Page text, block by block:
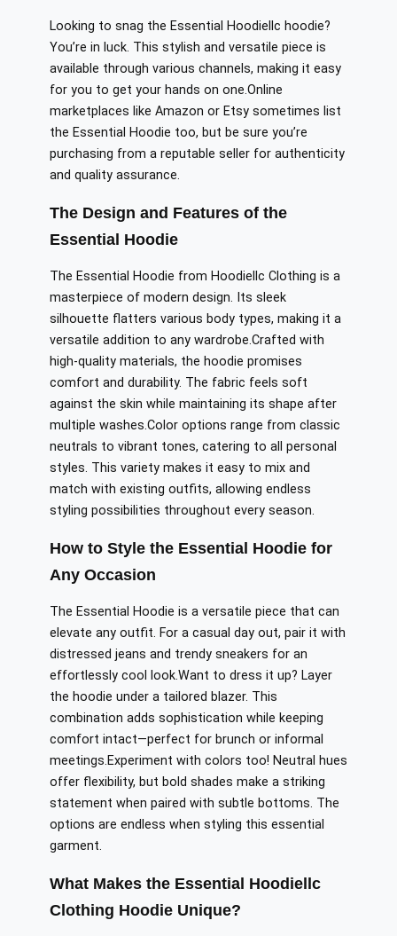
Looking to snag the Essential Hoodiellc hoodie?
You’re in luck. This stylish and versatile piece is
available through various channels, making it easy
for you to get your hands on one.Online
marketplaces like Amazon or Etsy sometimes list
the Essential Hoodie too, but be sure you’re
purchasing from a reputable seller for authenticity
and quality assurance.
The Design and Features of the
Essential Hoodie
The Essential Hoodie from Hoodiellc Clothing is a
masterpiece of modern design. Its sleek
silhouette flatters various body types, making it a
versatile addition to any wardrobe.Crafted with
high-quality materials, the hoodie promises
comfort and durability. The fabric feels soft
against the skin while maintaining its shape after
multiple washes.Color options range from classic
neutrals to vibrant tones, catering to all personal
styles. This variety makes it easy to mix and
match with existing outfits, allowing endless
styling possibilities throughout every season.
How to Style the Essential Hoodie for
Any Occasion
The Essential Hoodie is a versatile piece that can
elevate any outfit. For a casual day out, pair it with
distressed jeans and trendy sneakers for an
effortlessly cool look.Want to dress it up? Layer
the hoodie under a tailored blazer. This
combination adds sophistication while keeping
comfort intact—perfect for brunch or informal
meetings.Experiment with colors too! Neutral hues
offer flexibility, but bold shades make a striking
statement when paired with subtle bottoms. The
options are endless when styling this essential
garment.
What Makes the Essential Hoodiellc
Clothing Hoodie Unique?